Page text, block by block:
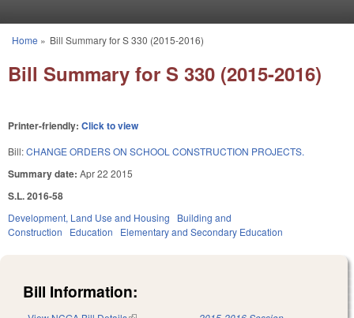
You are here
Home » Bill Summary for S 330 (2015-2016)
Bill Summary for S 330 (2015-2016)
Printer-friendly: Click to view
Bill:CHANGE ORDERS ON SCHOOL CONSTRUCTION PROJECTS.
Summary date: Apr 22 2015
S.L. 2016-58
Development, Land Use and Housing
Building and
Construction
Education Elementary and Secondary Education
Bill Information: